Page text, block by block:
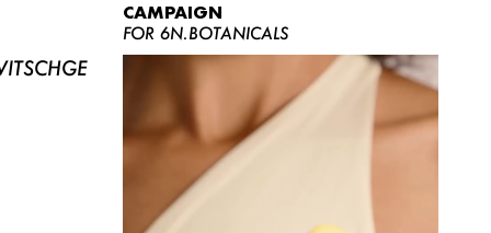
CAMPAIGN
FOR 6N.BOTANICALS